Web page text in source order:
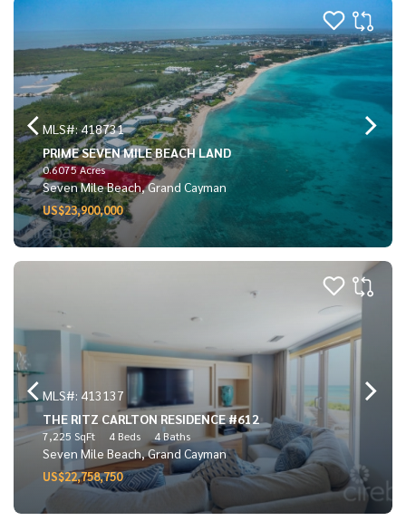
MLS#: 418731
PRIME SEVEN MILE BEACH LAND
0.6075 Acres
Seven Mile Beach, Grand Cayman
US$23,900,000
MLS#: 413137
THE RITZ CARLTON RESIDENCE #612
7,225 SqFt 4 Beds 4 Baths
Seven Mile Beach, Grand Cayman
US$22,758,750